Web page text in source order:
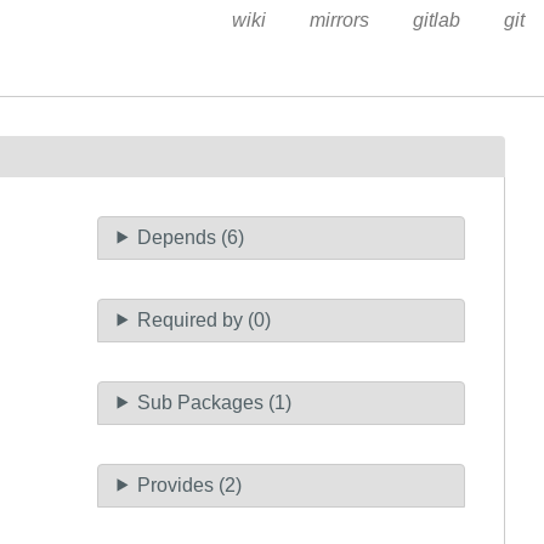
wiki mirrors gitlab git
Depends (6)
Required by (0)
Sub Packages (1)
Provides (2)